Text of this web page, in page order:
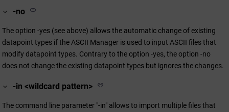
-no
The option -yes (see above) allows the automatic change of existing
datapoint types if the ASCII Manager is used to input ASCII files that
modify datapoint types. Contrary to the option -yes, the option -no
does not change the existing datapoint types but ignores the changes.
-in <wildcard pattern>
The command line parameter "-in" allows to import multiple files that